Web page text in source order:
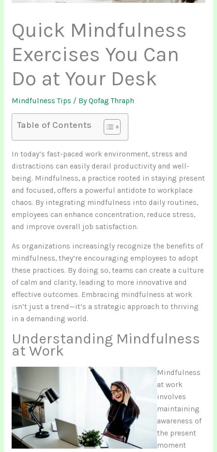
Quick Mindfulness
Exercises You Can
Do at Your Desk
Mindfulness Tips / By Qofag Thraph
Table of Contents
In today’s fast-paced work environment, stress and
distractions can easily derail productivity and well-
being. Mindfulness, a practice rooted in staying present
and focused, offers a powerful antidote to workplace
chaos. By integrating mindfulness into daily routines,
employees can enhance concentration, reduce stress,
and improve overall job satisfaction.
As organizations increasingly recognize the benefits of
mindfulness, they’re encouraging employees to adopt
these practices. By doing so, teams can create a culture
of calm and clarity, leading to more innovative and
effective outcomes. Embracing mindfulness at work
isn’t just a trend—it’s a strategic approach to thriving
in a demanding world.
Understanding Mindfulness
at Work
Mindfulness
at work
involves
maintaining
awareness of
the present
moment